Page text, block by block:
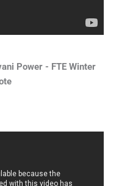
Power - FTE Winter